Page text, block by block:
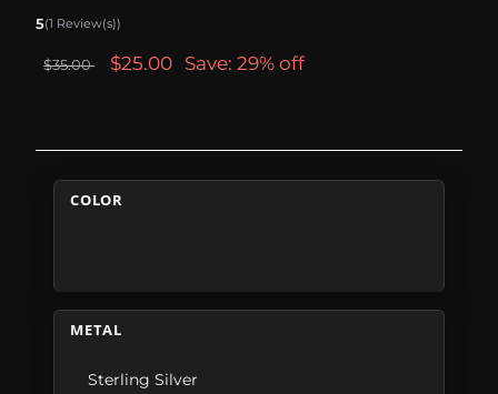
5(1 Review(s))
$35.00 $25.00 Save: 29% off
COLOR
METAL
Sterling Silver